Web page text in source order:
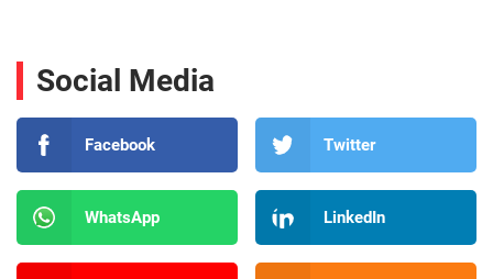
Social Media
Facebook Twitter
WhatsApp LinkedIn